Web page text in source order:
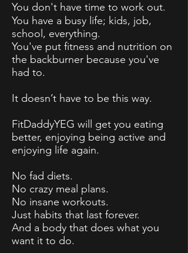
You don't have time to work out.
You have a busy life; kids, job,
school, everything.
You've put fitness and nutrition on
the backburner because you've
had to.
It doesn’t have to be this way.
FitDaddyYEG will get you eating
better, enjoying being active and
enjoying life again.
No fad diets.
No crazy meal plans.
No insane workouts.
Just habits that last forever.
And a body that does what you
want it to do.